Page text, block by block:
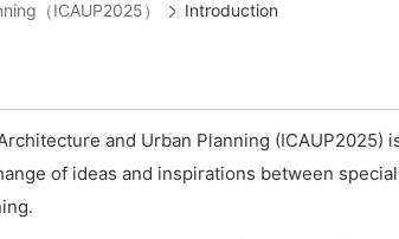
（ICAUP2025） Introduction
and Urban Planning (ICAUP2025)
of ideas and inspirations between